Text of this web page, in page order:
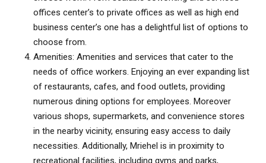
offices center’s to private offices as well as high end
business center’s one has a delightful list of options to
choose from.
Amenities: Amenities and services that cater to the
needs of office workers. Enjoying an ever expanding list
of restaurants, cafes, and food outlets, providing
numerous dining options for employees. Moreover
various shops, supermarkets, and convenience stores
in the nearby vicinity, ensuring easy access to daily
necessities. Additionally, Mriehel is in proximity to
recreational facilities, including gyms and parks,